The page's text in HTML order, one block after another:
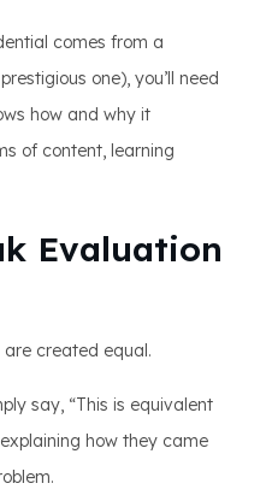
comes from a
one), you’ll need
how and why it
of content, learning
Evaluation
created equal.
say, “This is equivalent
how they came